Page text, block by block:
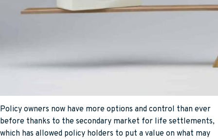
Policy owners now have more options and control than ever
before thanks to the secondary market for life settlements,
which has allowed policy holders to put a value on what may